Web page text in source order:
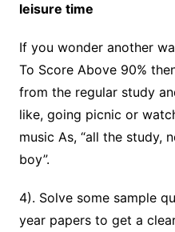
leisure time
If you wonder another
To Score Above 90%
from the regular study
like, going picnic or
music As, “all the study,
boy”.
4). Solve some sample
year papers to get a